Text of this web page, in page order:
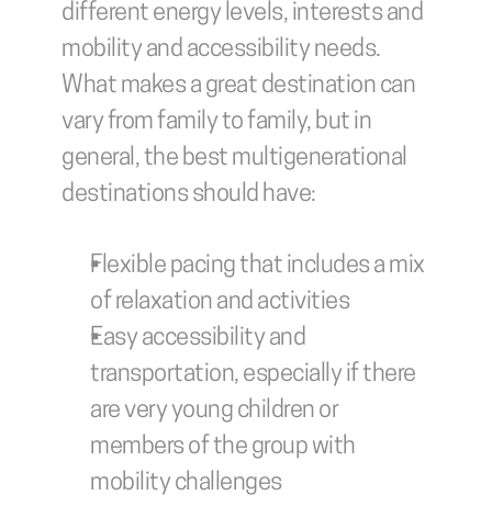
different energy levels, interests and
mobility and accessibility needs.
What makes a great destination can
vary from family to family, but in
general, the best multigenerational
destinations should have:
Flexible pacing that includes a mix
of relaxation and activities
Easy accessibility and
transportation, especially if there
are very young children or
members of the group with
mobility challenges